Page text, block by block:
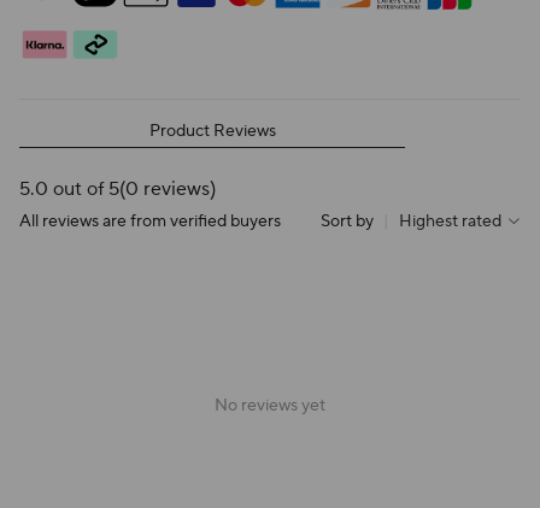
Product Reviews
5.0 out of 5(0 reviews)
All reviews are from verified buyers Sort by Highest rated
No reviews yet